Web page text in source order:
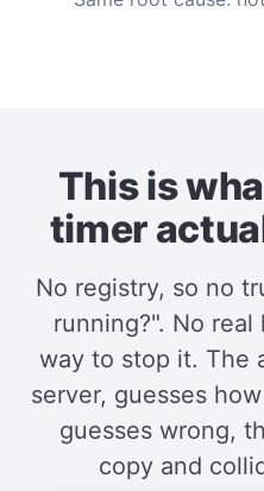
This is
timer
No registry, so no
running?". No
way to stop it. The
server, guesses
guesses wrong,
copy and